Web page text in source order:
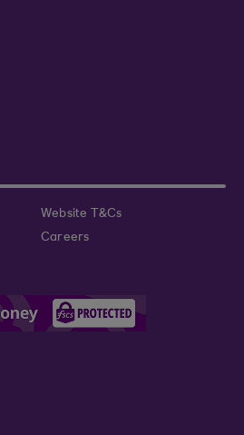
Website T&Cs
Careers